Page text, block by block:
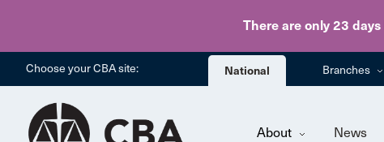
There are only 23 days
Choose your CBA site: National Branches
About News